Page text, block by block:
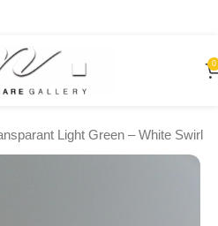
0
Light Green – White Swirl